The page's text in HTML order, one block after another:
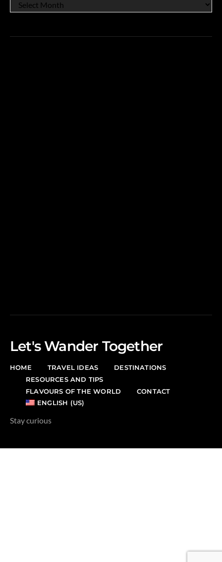
Let's Wander Together
HOME TRAVEL IDEAS
DESTINATIONS
RESOURCES AND TIPS
FLAVOURS OF THE WORLD
CONTACT
ENGLISH (US)
Stay curious